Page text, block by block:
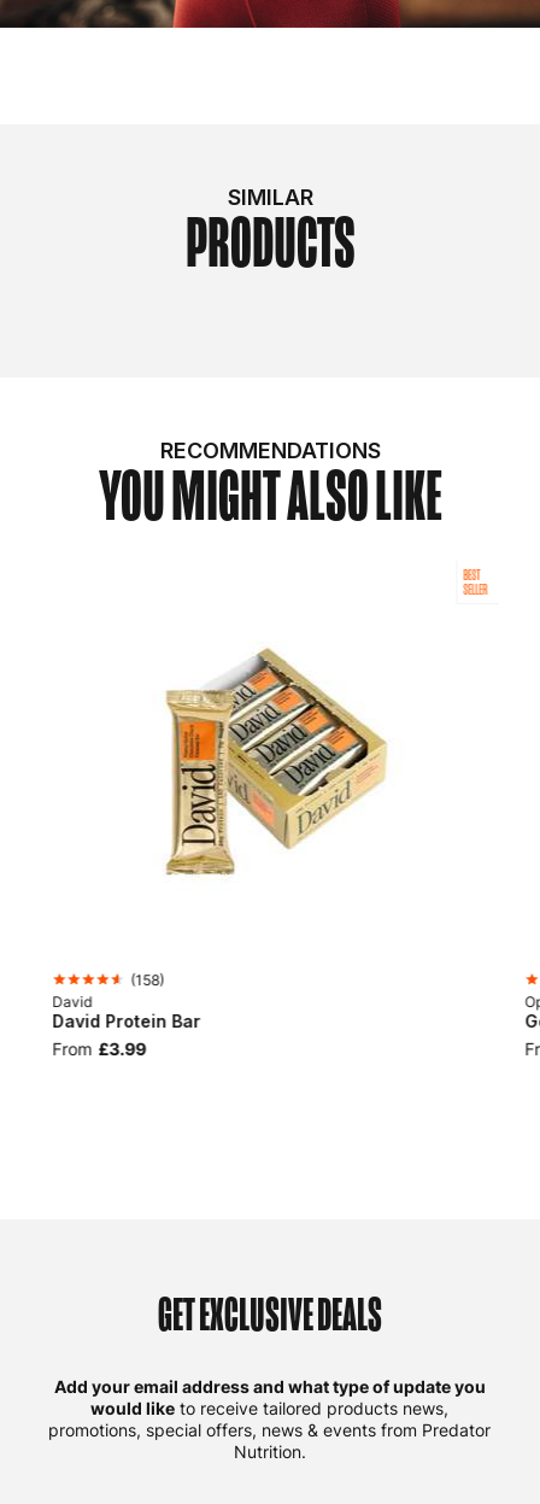
SIMILAR
PRODUCTS
RECOMMENDATIONS
YOU MIGHT ALSO LIKE
BEST
SELLER
(158)
David
David Protein Bar
From £3.99
GET EXCLUSIVE DEALS
Add your email address and what type of update you
would like to receive tailored products news,
promotions, special offers, news & events from Predator
Nutrition.